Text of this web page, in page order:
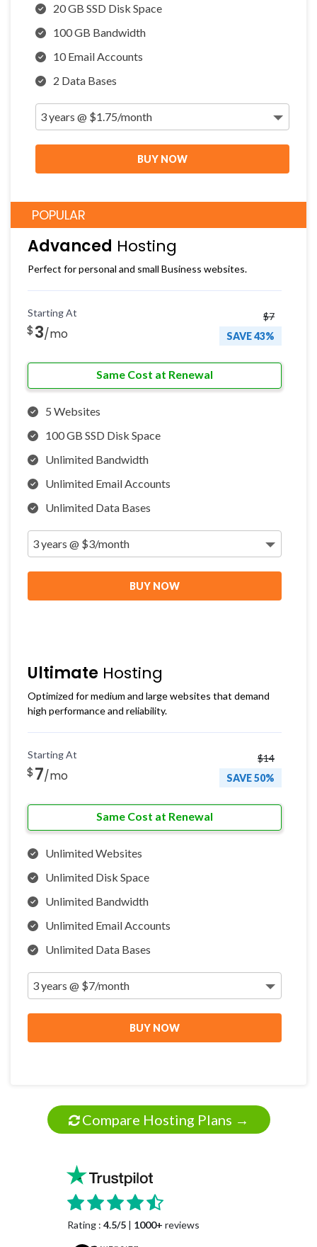
20 GB SSD Disk Space
100 GB Bandwidth
10 Email Accounts
2 Data Bases
BUY NOW
POPULAR
Advanced Hosting
Perfect for personal and small Business websites.
Starting At
$3/mo
$7
SAVE 43%
Same Cost at Renewal
5 Websites
100 GB SSD Disk Space
Unlimited Bandwidth
Unlimited Email Accounts
Unlimited Data Bases
BUY NOW
Ultimate Hosting
Optimized for medium and large websites that demand
high performance and reliability.
Starting At
$7/mo
$14
SAVE 50%
Same Cost at Renewal
Unlimited Websites
Unlimited Disk Space
Unlimited Bandwidth
Unlimited Email Accounts
Unlimited Data Bases
BUY NOW
Compare Hosting Plans →
Rating : 4.5/5 | 1000+ reviews